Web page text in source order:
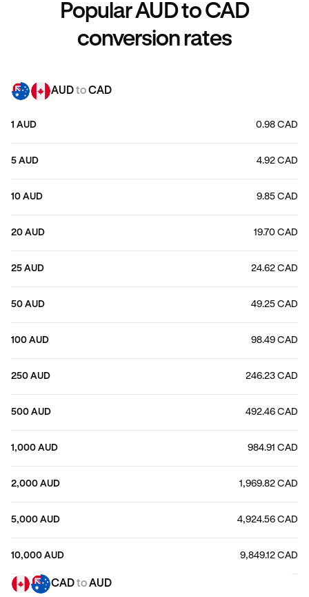
Popular AUD to CAD
conversion rates
AUDtoCAD
1 AUD 0.98 CAD
5 AUD 4.92 CAD
10 AUD 9.85 CAD
20 AUD 19.70 CAD
25 AUD 24.62 CAD
50 AUD 49.25 CAD
100 AUD 98.49 CAD
250 AUD 246.23 CAD
500 AUD 492.46 CAD
1,000 AUD 984.91 CAD
2,000 AUD 1,969.82 CAD
5,000 AUD 4,924.56 CAD
10,000 AUD 9,849.12 CAD
CADtoAUD